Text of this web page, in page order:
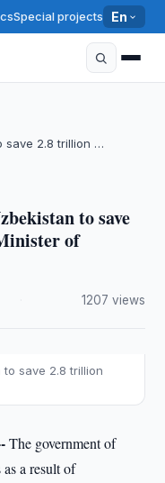
Special projects En
save 2.8 trillion …
to save
of
1207 views
save 2.8 trillion
The government of
a result of